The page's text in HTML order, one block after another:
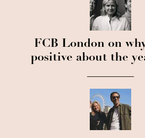
FCB London on
positive about the